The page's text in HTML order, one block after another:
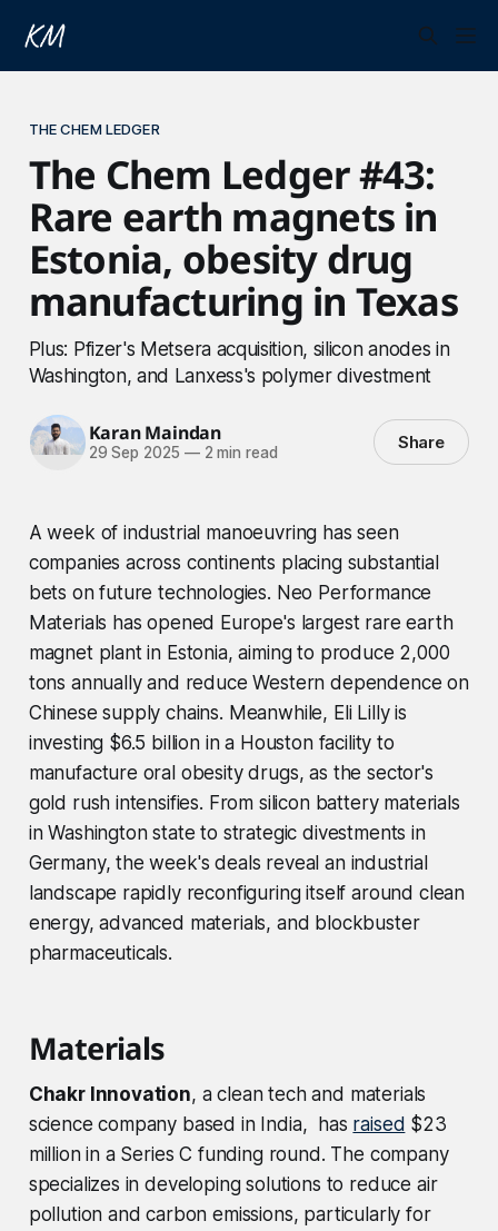
THE CHEM LEDGER
The Chem Ledger #43:
Rare earth magnets in
Estonia, obesity drug
manufacturing in Texas
Plus: Pfizer's Metsera acquisition, silicon anodes in
Washington, and Lanxess's polymer divestment
Karan Maindan
29 Sep 2025 —2 min read Share
A week of industrial manoeuvring has seen
companies across continents placing substantial
bets on future technologies. Neo Performance
Materials has opened Europe's largest rare earth
magnet plant in Estonia, aiming to produce 2,000
tons annually and reduce Western dependence on
Chinese supply chains. Meanwhile, Eli Lilly is
investing $6.5 billion in a Houston facility to
manufacture oral obesity drugs, as the sector's
gold rush intensifies. From silicon battery materials
in Washington state to strategic divestments in
Germany, the week's deals reveal an industrial
landscape rapidly reconfiguring itself around clean
energy, advanced materials, and blockbuster
pharmaceuticals.
Materials
Chakr Innovation, a clean tech and materials
science company based in India, has raised $23
million in a Series C funding round. The company
specializes in developing solutions to reduce air
pollution and carbon emissions, particularly for